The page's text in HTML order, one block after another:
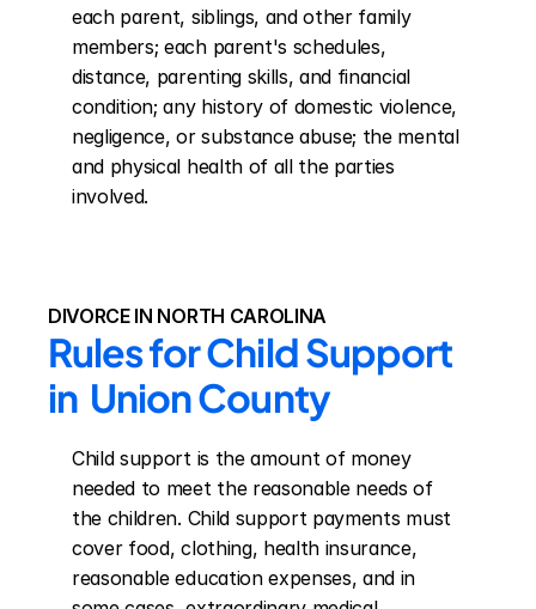
each parent, siblings, and other family
members; each parent's schedules,
distance, parenting skills, and financial
condition; any history of domestic violence,
negligence, or substance abuse; the mental
and physical health of all the parties
involved.
DIVORCE IN NORTH CAROLINA
Rules for Child Support
in  Union County
Child support is the amount of money
needed to meet the reasonable needs of
the children. Child support payments must
cover food, clothing, health insurance,
reasonable education expenses, and in